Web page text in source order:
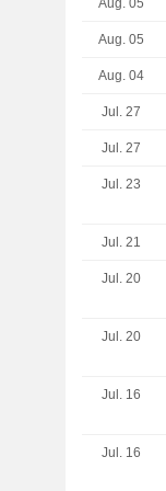
Aug. 05
Aug. 05
Aug. 04
Jul. 27
Jul. 27
Jul. 23
Jul. 21
Jul. 20
Jul. 20
Jul. 16
Jul. 16